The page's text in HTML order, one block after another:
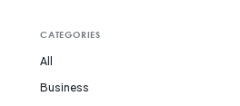
CATEGORIES
All
Business